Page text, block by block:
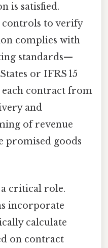
is satisfied.
controls to verify
complies with
standards—
or IFRS 15
contract from
and
of revenue
promised goods
critical role.
incorporate
calculate
on contract